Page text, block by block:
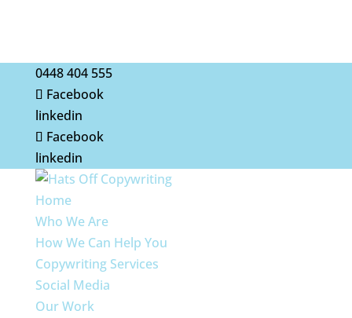
0448 404 555
Facebook
linkedin
Facebook
linkedin
Home
Who We Are
How We Can Help You
Copywriting Services
Social Media
Our Work